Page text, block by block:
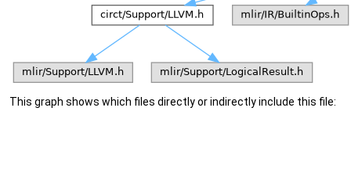
This graph shows which files directly or indirectly include this file: